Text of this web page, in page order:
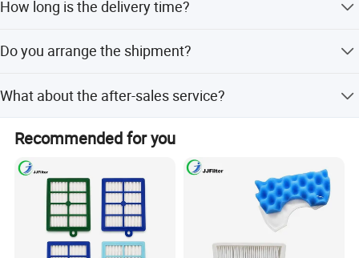
company, providing customers with competitive high-
T/T , L/C etc.
How long is the delivery time?
days to produce a full 20' container.
Do you arrange the shipment?
goods according to the client's customer's requirements.
What about the after-sales service?
within its usage life.
Recommended for you